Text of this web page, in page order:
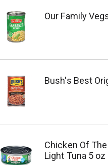
Our Family
Bush's Best
Chicken Of
Light Tuna 5 oz